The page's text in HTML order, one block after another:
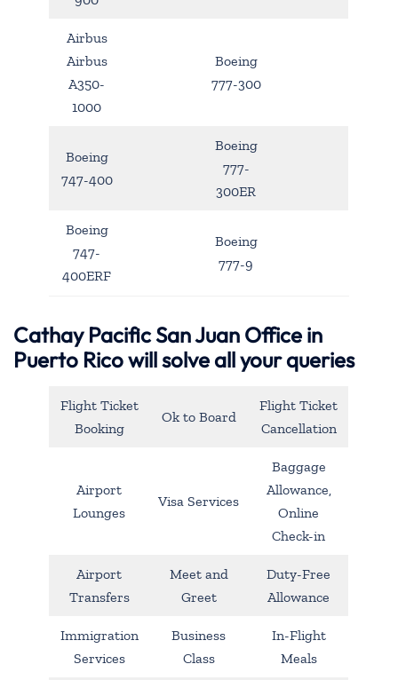
Airbus
Airbus
A350-
1000
Boeing
777-300
Boeing
747-400
Boeing
777-
300ER
Boeing
747-
400ERF
Boeing
777-9
Cathay Pacific San Juan Office in
Puerto Rico will solve all your queries
Flight Ticket
Booking
Ok to Board
Flight Ticket
Cancellation
Airport
Lounges
Visa Services
Baggage
Allowance,
Online
Check-in
Airport
Transfers
Meet and
Greet
Duty-Free
Allowance
Immigration
Services
Business
Class
In-Flight
Meals